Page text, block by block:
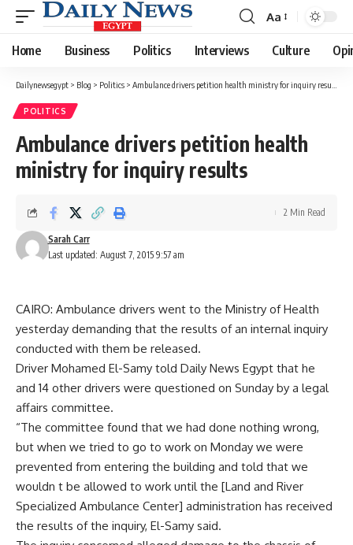
Font
Resizer
Aa
Home Business Politics Interviews Culture
Dailynewsegypt > Blog > Politics > Ambulance drivers petition health ministry for inquiry results
POLITICS
Ambulance drivers petition health
ministry for inquiry results
Last updated: August 7, 2015 9:57 am
Sarah Carr
2 Min Read
CAIRO: Ambulance drivers went to the Ministry of Health
yesterday demanding that the results of an internal inquiry
conducted with them be released.
Driver Mohamed El-Samy told Daily News Egypt that he
and 14 other drivers were questioned on Sunday by a legal
affairs committee.
“The committee found that we had done nothing wrong,
but when we tried to go to work on Monday we were
prevented from entering the building and told that we
wouldn t be allowed to work until the [Land and River
Specialized Ambulance Center] administration has received
the results of the inquiry, El-Samy said.